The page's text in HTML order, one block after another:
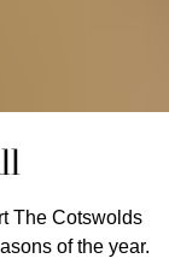
The Cotswolds
of the year.